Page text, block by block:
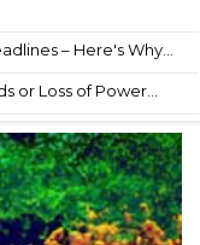
– Here's Why...
or Loss of Power...